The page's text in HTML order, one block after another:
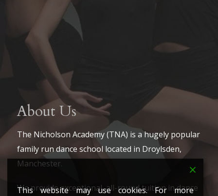
About Us
The Nicholson Academy (TNA) is a hugely popular
family run dance school located in Droylsden,
Manchester.
We provide exceptional, all-round tuition in dance
This website may use cookies. For more